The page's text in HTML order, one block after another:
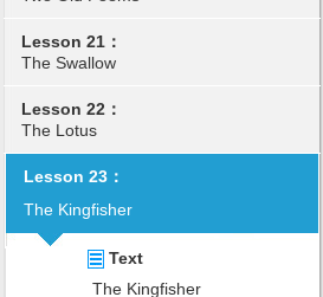
Lesson 21：
The Swallow
Lesson 22：
The Lotus
Lesson 23：
The Kingfisher
Text
The Kingfisher